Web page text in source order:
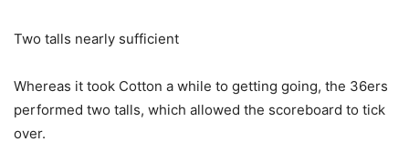
Two talls nearly sufficient
Whereas it took Cotton a while to getting going, the 36ers
performed two talls, which allowed the scoreboard to tick
over.